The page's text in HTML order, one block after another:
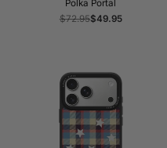
Polka Portal
Regular
$72.95Sale
$49.95